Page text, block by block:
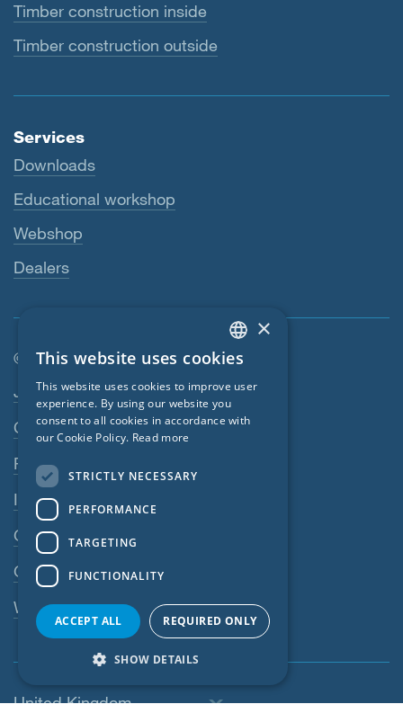
Timber construction inside
Timber construction outside
Services
Downloads
Educational workshop
Webshop
Dealers
© SIGA 2026
Footer navigation
Jobs
Contact
Privacy Policy
Imprint
GTC
GPC
Whistleblowing system
United Kingdom
ENGLISH
GERMAN
FRENCH
POLISH
SWEDISH
ESTONIAN
×
This website uses cookies
This website uses cookies to improve user
experience. By using our website you
consent to all cookies in accordance with
our Cookie Policy. Read more
STRICTLY NECESSARY
PERFORMANCE
TARGETING
FUNCTIONALITY
ACCEPT ALL REQUIRED ONLY
SHOW DETAILS